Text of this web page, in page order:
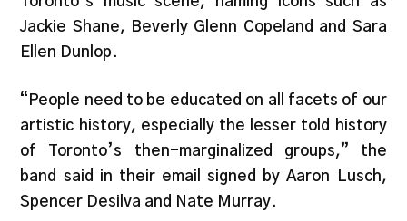
Jackie Shane, Beverly Glenn Copeland and Sara
Ellen Dunlop.
“People need to be educated on all facets of our
artistic history, especially the lesser told history
of Toronto’s then-marginalized groups,” the
band said in their email signed by Aaron Lusch,
Spencer Desilva and Nate Murray.